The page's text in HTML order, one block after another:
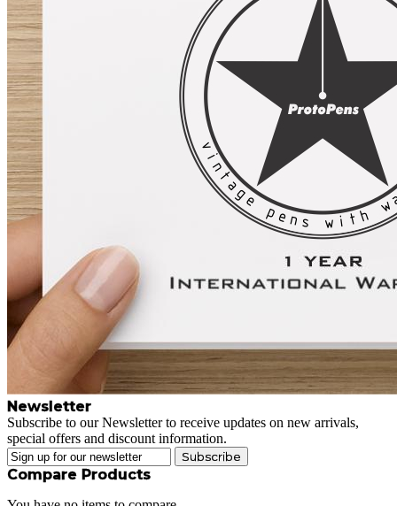
Newsletter
Subscribe to our Newsletter to receive updates on new arrivals,
special offers and discount information.
Subscribe
Compare Products